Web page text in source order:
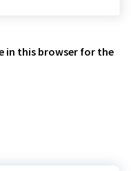
in this browser for the